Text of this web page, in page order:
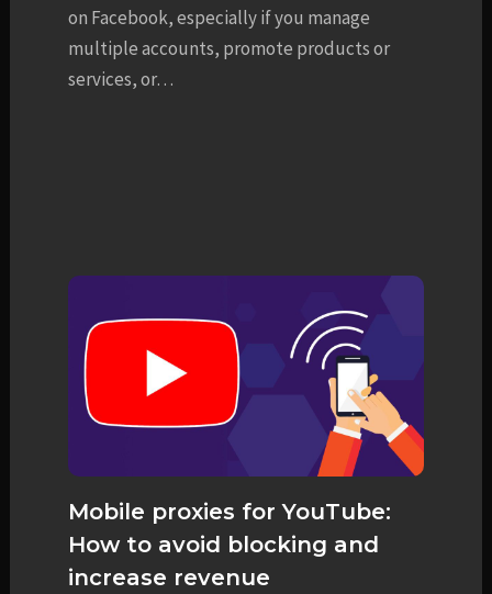
on Facebook, especially if you manage
multiple accounts, promote products or
services, or…
Mobile proxies for YouTube:
How to avoid blocking and
increase revenue